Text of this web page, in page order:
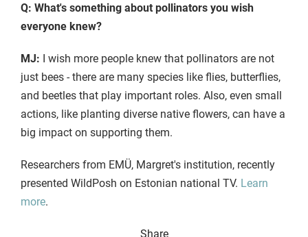
Q: What's something about pollinators you wish
everyone knew?
MJ: I wish more people knew that pollinators are not
just bees - there are many species like flies, butterflies,
and beetles that play important roles. Also, even small
actions, like planting diverse native flowers, can have a
big impact on supporting them.
Researchers from EMÜ, Margret's institution, recently
presented WildPosh on Estonian national TV. Learn
more.
Share